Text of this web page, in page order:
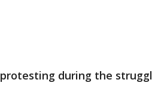
during the